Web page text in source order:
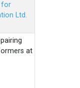
for
Ltd.
at